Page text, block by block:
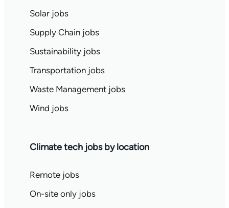
Solar jobs
Supply Chain jobs
Sustainability jobs
Transportation jobs
Waste Management jobs
Wind jobs
Climate tech jobs by location
Remote jobs
On-site only jobs